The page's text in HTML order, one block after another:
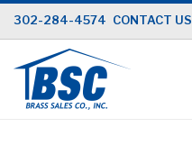
Skip
to
Content
302-284-4574 CONTACT US